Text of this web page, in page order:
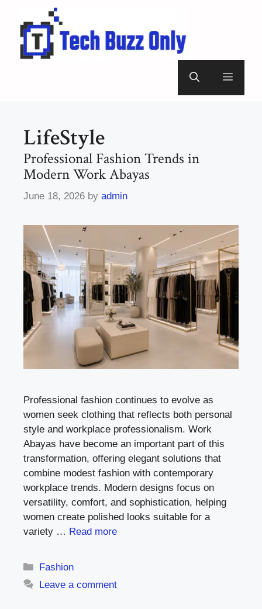
content
Menu
LifeStyle
Professional Fashion Trends in
Modern Work Abayas
June 18, 2026 by admin
Professional fashion continues to evolve as
women seek clothing that reflects both personal
style and workplace professionalism. Work
Abayas have become an important part of this
transformation, offering elegant solutions that
combine modest fashion with contemporary
workplace trends. Modern designs focus on
versatility, comfort, and sophistication, helping
women create polished looks suitable for a
variety … Read more
Categories
Fashion
Leave a comment